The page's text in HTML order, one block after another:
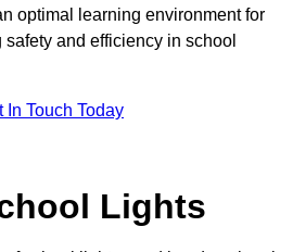
optimal learning environment for
and efficiency in school
In Touch Today
Lights